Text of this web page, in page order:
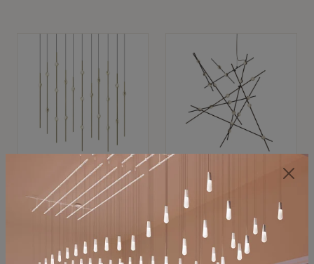
SONNEMAN
Constellation®
$11,800
SKU: 2016.38C-27
SONNEMAN
Constellation®
Chandelier
$8,670
SKU: 2152.33C-27